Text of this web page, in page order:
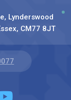
Lynderswood
CM77 8JT